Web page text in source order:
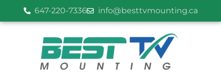
647-220-7336 info@besttvmounting.ca